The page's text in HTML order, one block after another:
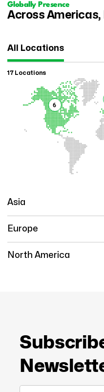
Globally Presence
Across Americas,
All Locations
17 Locations
6
Asia
Europe
North America